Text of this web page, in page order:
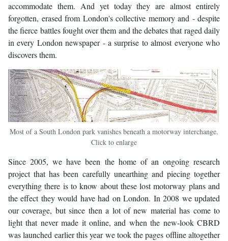
accommodate them. And yet today they are almost entirely
forgotten, erased from London's collective memory and - despite
the fierce battles fought over them and the debates that raged daily
in every London newspaper - a surprise to almost everyone who
discovers them.
Most of a South London park vanishes beneath a motorway interchange.
Click to enlarge
Since 2005, we have been the home of an ongoing research
project that has been carefully unearthing and piecing together
everything there is to know about these lost motorway plans and
the effect they would have had on London. In 2008 we updated
our coverage, but since then a lot of new material has come to
light that never made it online, and when the new-look CBRD
was launched earlier this year we took the pages offline altogether